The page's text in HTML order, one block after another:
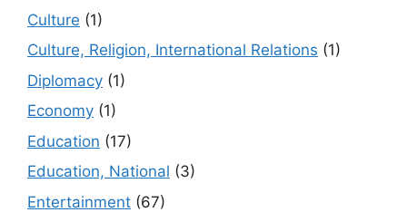
Culture (1)
Culture, Religion, International Relations (1)
Diplomacy (1)
Economy (1)
Education (17)
Education, National (3)
Entertainment (67)